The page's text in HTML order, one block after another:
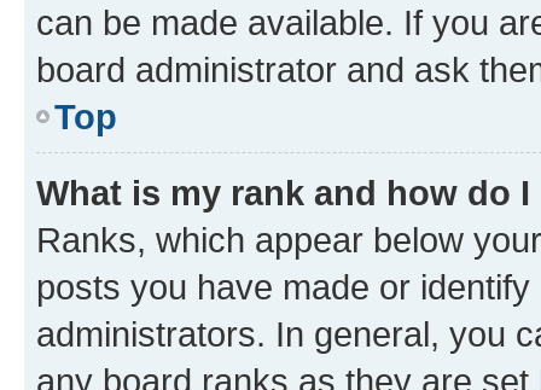
can be made available. If you
board administrator and ask
Top
What is my rank and how do
Ranks, which appear below
posts you have made or
administrators. In general, you
any board ranks as they are